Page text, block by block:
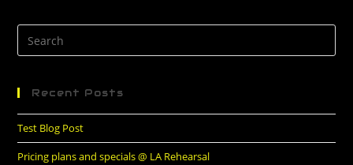
Recent Posts
Test Blog Post
Pricing plans and specials @ LA Rehearsal